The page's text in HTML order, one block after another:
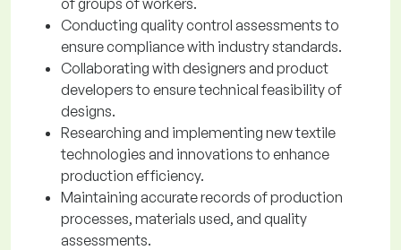
of groups of workers.
Conducting quality control assessments to
ensure compliance with industry standards.
Collaborating with designers and product
developers to ensure technical feasibility of
designs.
Researching and implementing new textile
technologies and innovations to enhance
production efficiency.
Maintaining accurate records of production
processes, materials used, and quality
assessments.